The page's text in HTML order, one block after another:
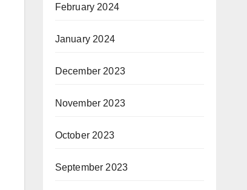
February 2024
January 2024
December 2023
November 2023
October 2023
September 2023